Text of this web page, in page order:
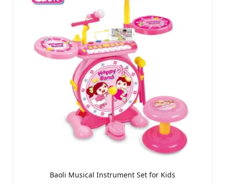
Baoli Musical Instrument Set for Kids